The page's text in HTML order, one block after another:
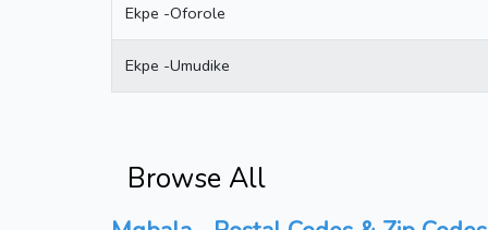
Ekpe -Oforole
Ekpe -Umudike
Browse All